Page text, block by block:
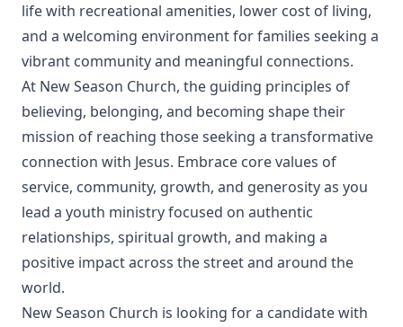
life with recreational amenities, lower cost of living,
and a welcoming environment for families seeking a
vibrant community and meaningful connections.
At New Season Church, the guiding principles of
believing, belonging, and becoming shape their
mission of reaching those seeking a transformative
connection with Jesus. Embrace core values of
service, community, growth, and generosity as you
lead a youth ministry focused on authentic
relationships, spiritual growth, and making a
positive impact across the street and around the
world.
New Season Church is looking for a candidate with